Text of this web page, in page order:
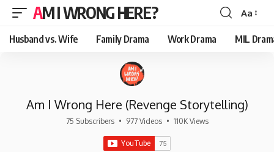
AM I WRONG HERE?
Font
Resizer
Aa
Husband vs. Wife Family Drama Work Drama MIL
Am I Wrong Here (Revenge Storytelling)
75 Subscribers • 977 Videos • 110K Views